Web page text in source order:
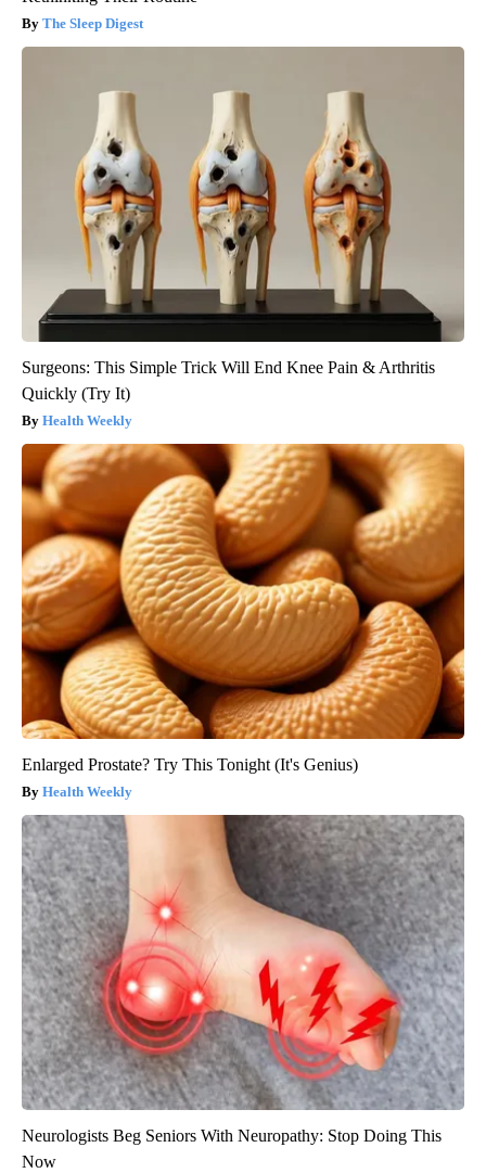
The Sleep Digest
Surgeons: This Simple Trick Will End Knee Pain & Arthritis
Quickly (Try It)
Health Weekly
Enlarged Prostate? Try This Tonight (It's Genius)
Health Weekly
Neurologists Beg Seniors With Neuropathy: Stop Doing This
Now